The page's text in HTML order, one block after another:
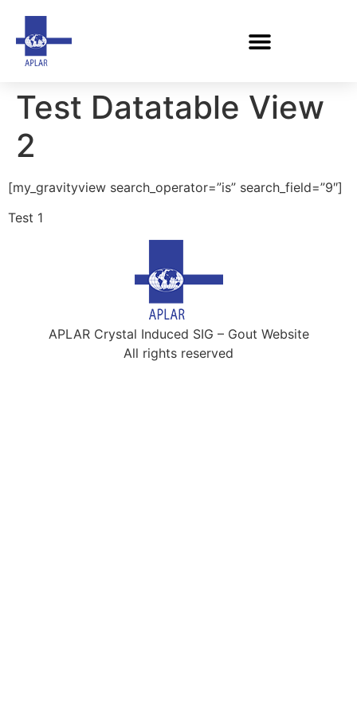
Test Datatable View
2
[my_gravityview search_operator=”is” search_field=”9″]
Test 1
APLAR Crystal Induced SIG – Gout Website
All rights reserved